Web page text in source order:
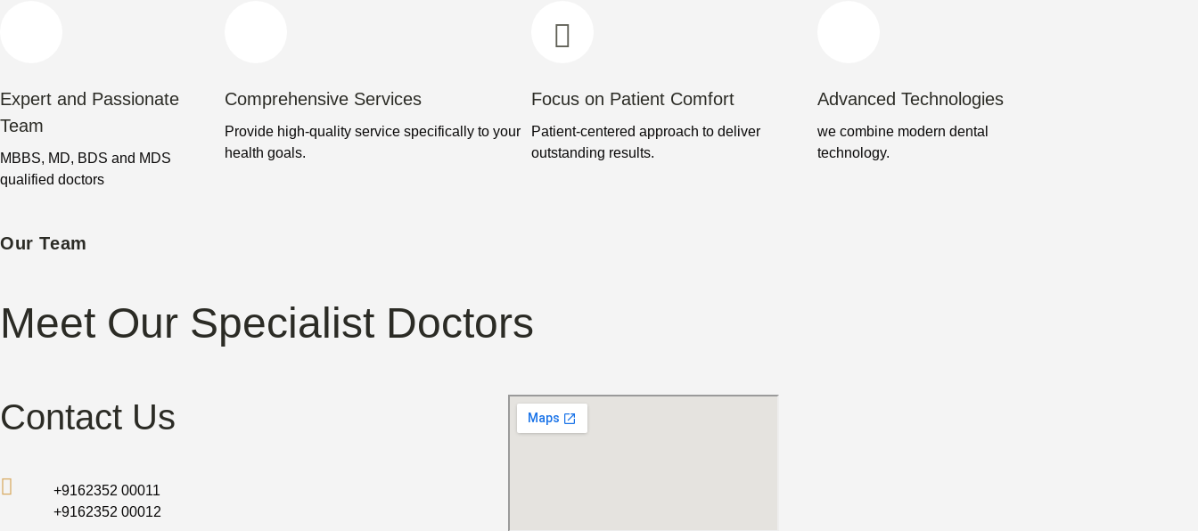
Expert and Passionate
Team
MBBS, MD, BDS and MDS
qualified doctors
Comprehensive Services
Provide high-quality service specifically to your
health goals.
Focus on Patient Comfort
Patient-centered approach to deliver
outstanding results.
Advanced Technologies
we combine modern dental
technology.
Our Team
Meet Our Specialist Doctors
Contact Us
+9162352 00011
+9162352 00012